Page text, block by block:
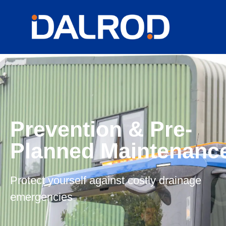
Prevention & Pre-
Planned
Protect yourself against costly drainage
emergencies